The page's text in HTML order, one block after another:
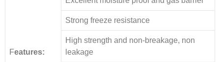
Features:
Strong freeze resistance
High strength and non-breakage, non
leakage